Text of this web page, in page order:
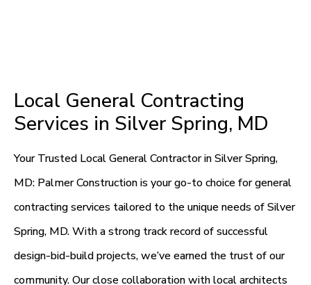
Local General Contracting
Services in Silver Spring, MD
Your Trusted Local General Contractor in Silver Spring,
MD: Palmer Construction is your go-to choice for general
contracting services tailored to the unique needs of Silver
Spring, MD. With a strong track record of successful
design-bid-build projects, we’ve earned the trust of our
community. Our close collaboration with local architects